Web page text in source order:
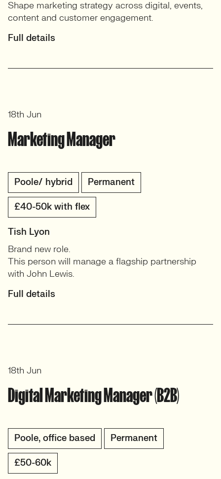
Shape marketing strategy across digital, events,
content and customer engagement.
Full details
Marketing Manager
Poole/ hybrid Permanent
£40-50k with flex
Tish Lyon
Brand new role.
This person will manage a flagship partnership
with John Lewis.
Full details
18th Jun
Digital Marketing Manager (B2B)
Poole, office based Permanent
£50-60k
18th Jun